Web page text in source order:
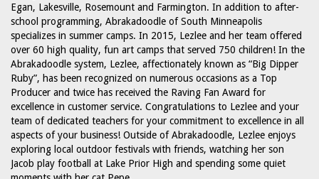
Egan, Lakesville, Rosemount and Farmington. In addition to after-
school programming, Abrakadoodle of South Minneapolis
specializes in summer camps. In 2015, Lezlee and her team offered
over 60 high quality, fun art camps that served 750 children! In the
Abrakadoodle system, Lezlee, affectionately known as “Big Dipper
Ruby”, has been recognized on numerous occasions as a Top
Producer and twice has received the Raving Fan Award for
excellence in customer service. Congratulations to Lezlee and your
team of dedicated teachers for your commitment to excellence in all
aspects of your business! Outside of Abrakadoodle, Lezlee enjoys
exploring local outdoor festivals with friends, watching her son
Jacob play football at Lake Prior High and spending some quiet